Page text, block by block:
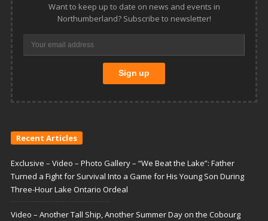
Want to keep up to date on news and events in
Northumberland? Subscribe to newsletter!
Recent Articles
Exclusive – Video – Photo Gallery – “We Beat the Lake”: Father
Turned a Fight for Survival Into a Game for His Young Son During
Three-Hour Lake Ontario Ordeal
Video – Another Tall Ship, Another Summer Day on the Cobourg